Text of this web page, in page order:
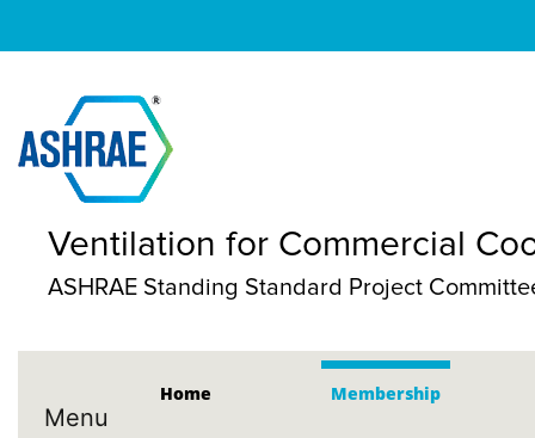
Ventilation for Commercial
ASHRAE Standing Standard Project
Menu
Home Membership